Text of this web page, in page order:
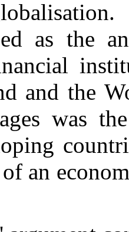
as the
and the
was
of an